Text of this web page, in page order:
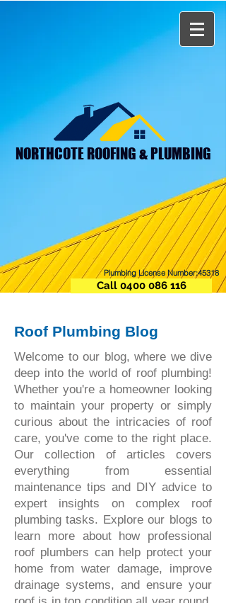
NORTHCOTE ROOFING & PLUMBING
Plumbing License Number:45318
Call 0400 086 116
Roof Plumbing Blog
Welcome to our blog, where we dive
deep into the world of roof plumbing!
Whether you're a homeowner looking
to maintain your property or simply
curious about the intricacies of roof
care, you've come to the right place.
Our collection of articles covers
everything from essential
maintenance tips and DIY advice to
expert insights on complex roof
plumbing tasks. Explore our blogs to
learn more about how professional
roof plumbers can help protect your
home from water damage, improve
drainage systems, and ensure your